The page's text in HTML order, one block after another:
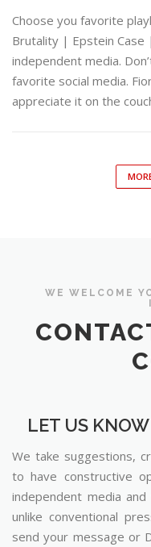
Choose you favorite
Brutality | Epstein Case
independent media.
favorite social media.
appreciate it on the
WE WELCOME
LET US
We take suggestions,
to have constructive
independent media
unlike conventional
send your message or